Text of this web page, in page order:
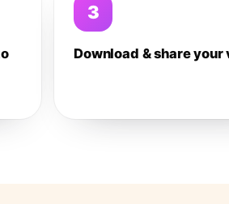
3
Download & share your